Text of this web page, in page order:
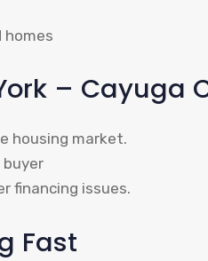
homes
– Cayuga
housing market.
buyer
financing issues.
Fast